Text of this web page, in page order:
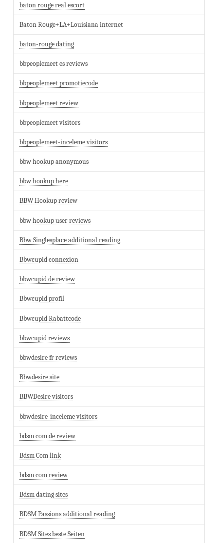
baton rouge real escort
Baton Rouge+LA+Louisiana internet
baton-rouge dating
bbpeoplemeet es reviews
bbpeoplemeet promotiecode
bbpeoplemeet review
bbpeoplemeet visitors
bbpeoplemeet-inceleme visitors
bbw hookup anonymous
bbw hookup here
BBW Hookup review
bbw hookup user reviews
Bbw Singlesplace additional reading
Bbwcupid connexion
bbwcupid de review
Bbwcupid profil
Bbwcupid Rabattcode
bbwcupid reviews
bbwdesire fr reviews
Bbwdesire site
BBWDesire visitors
bbwdesire-inceleme visitors
bdsm com de review
Bdsm Com link
bdsm com review
Bdsm dating sites
BDSM Passions additional reading
BDSM Sites beste Seiten